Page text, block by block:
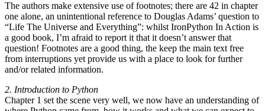
The authors make extensive use of footnotes; there are 42 in chapter
one alone, an unintentional reference to Douglas Adams’ question to
“Life The Universe and Everything”: whilst IronPython In Action is
a good book, I’m afraid to report it that it doesn’t answer that
question! Footnotes are a good thing, the keep the main text free
from interruptions yet provide us with a place to look for further
and/or related information.
2. Introduction to Python
Chapter 1 set the scene very well, we now have an understanding of